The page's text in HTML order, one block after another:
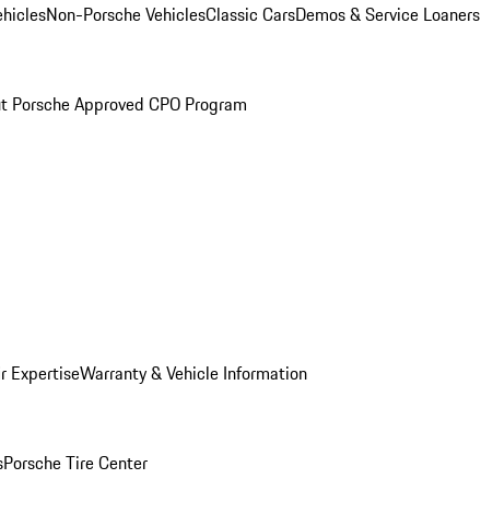
Non-Porsche VehiclesClassic CarsDemos & Service Loaners
Porsche Approved CPO Program
ExpertiseWarranty & Vehicle Information
Porsche Tire Center